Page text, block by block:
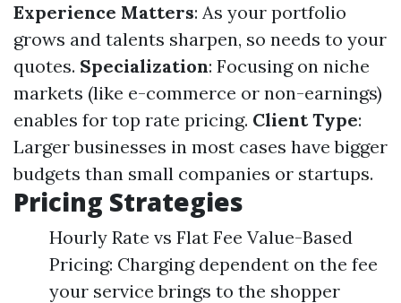
Experience Matters: As your portfolio
grows and talents sharpen, so needs to your
quotes. Specialization: Focusing on niche
markets (like e-commerce or non-earnings)
enables for top rate pricing. Client Type:
Larger businesses in most cases have bigger
budgets than small companies or startups.
Pricing Strategies
Hourly Rate vs Flat Fee Value-Based
Pricing: Charging dependent on the fee
your service brings to the shopper